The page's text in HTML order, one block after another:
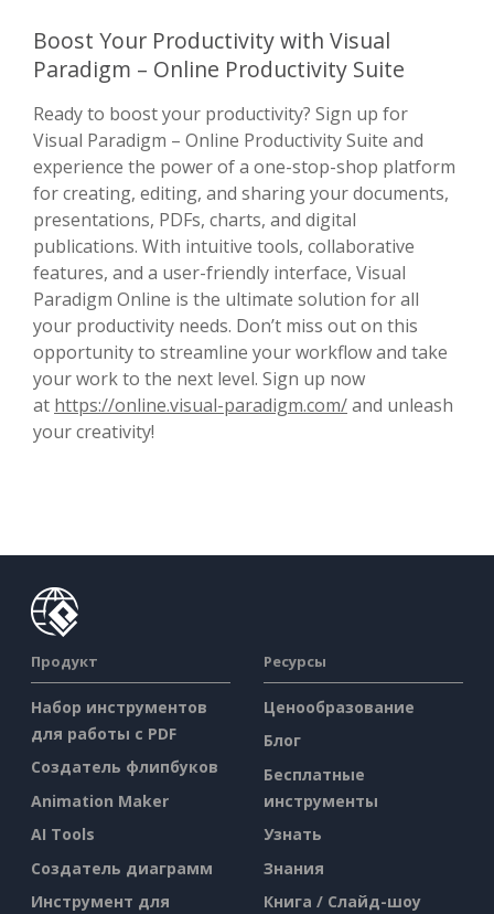
Boost Your Productivity with Visual
Paradigm – Online Productivity Suite
Ready to boost your productivity? Sign up for
Visual Paradigm – Online Productivity Suite and
experience the power of a one-stop-shop platform
for creating, editing, and sharing your documents,
presentations, PDFs, charts, and digital
publications. With intuitive tools, collaborative
features, and a user-friendly interface, Visual
Paradigm Online is the ultimate solution for all
your productivity needs. Don’t miss out on this
opportunity to streamline your workflow and take
your work to the next level. Sign up now
at https://online.visual-paradigm.com/and unleash
your creativity!
Продукт
Набор инструментов
для работы с PDF
Создатель флипбуков
Animation Maker
AI Tools
Создатель диаграмм
Инструмент для
Ресурсы
Ценообразование
Блог
Бесплатные
инструменты
Узнать
Знания
Книга / Слайд-шоу